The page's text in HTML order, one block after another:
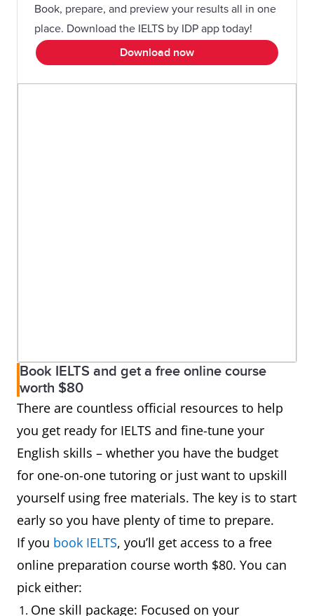
Book, prepare, and preview your results all in one
place. Download the IELTS by IDP app today!
Download now
Book IELTS and get a free online course
worth $80
There are countless official resources to help
you get ready for IELTS and fine-tune your
English skills – whether you have the budget
for one-on-one tutoring or just want to upskill
yourself using free materials. The key is to start
early so you have plenty of time to prepare.
If you book IELTS, you’ll get access to a free
online preparation course worth $80. You can
pick either:
One skill package: Focused on your